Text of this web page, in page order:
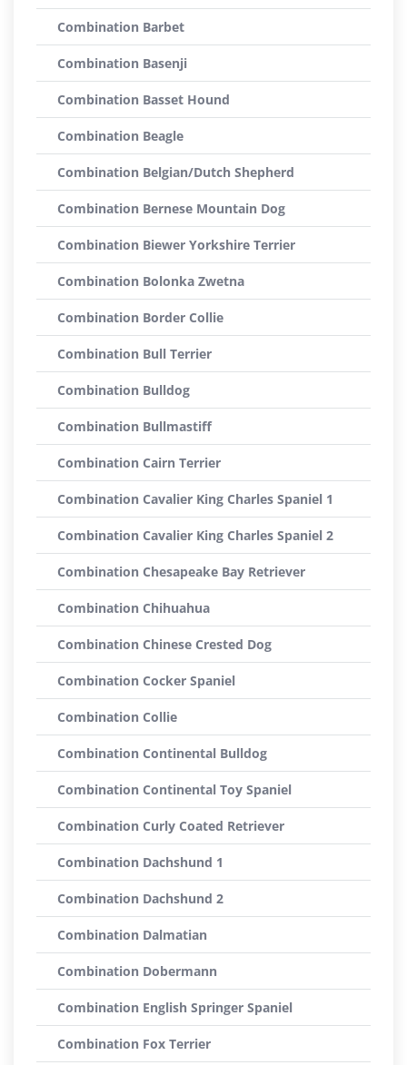
Combination Barbet
Combination Basenji
Combination Basset Hound
Combination Beagle
Combination Belgian/Dutch Shepherd
Combination Bernese Mountain Dog
Combination Biewer Yorkshire Terrier
Combination Bolonka Zwetna
Combination Border Collie
Combination Bull Terrier
Combination Bulldog
Combination Bullmastiff
Combination Cairn Terrier
Combination Cavalier King Charles Spaniel 1
Combination Cavalier King Charles Spaniel 2
Combination Chesapeake Bay Retriever
Combination Chihuahua
Combination Chinese Crested Dog
Combination Cocker Spaniel
Combination Collie
Combination Continental Bulldog
Combination Continental Toy Spaniel
Combination Curly Coated Retriever
Combination Dachshund 1
Combination Dachshund 2
Combination Dalmatian
Combination Dobermann
Combination English Springer Spaniel
Combination Fox Terrier